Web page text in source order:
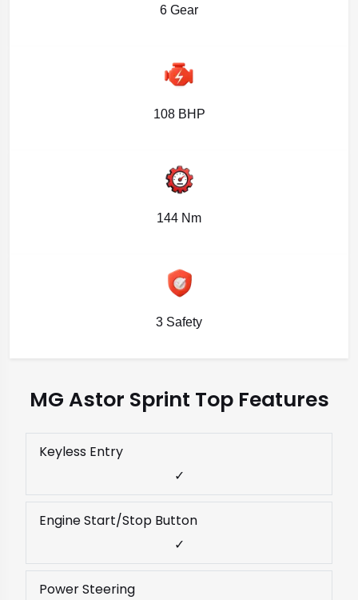
6 Gear
108 BHP
144 Nm
3 Safety
MG Astor Sprint Top Features
Keyless Entry
✓
Engine Start/Stop Button
✓
Power Steering